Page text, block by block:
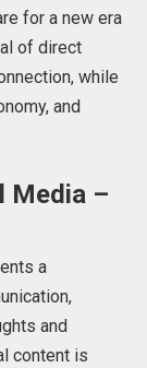
for a new era
of direct
while
and
Media –
a
and
content is